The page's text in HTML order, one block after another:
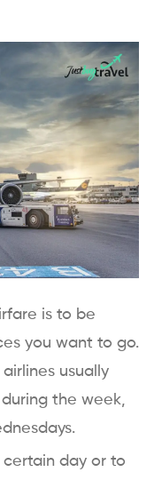
is to be
you want to go.
usually
the week,
certain day or to